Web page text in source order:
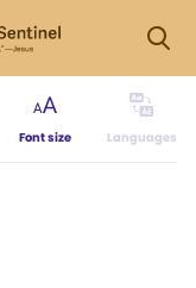
Font size Languages